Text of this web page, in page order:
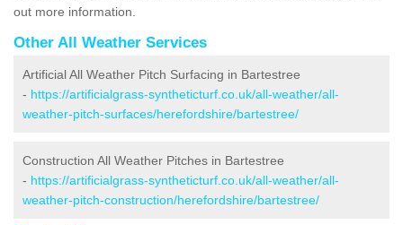
out more information.
Other All Weather Services
Artificial All Weather Pitch Surfacing in Bartestree
- https://artificialgrass-syntheticturf.co.uk/all-weather/all-
weather-pitch-surfaces/herefordshire/bartestree/
Construction All Weather Pitches in Bartestree
- https://artificialgrass-syntheticturf.co.uk/all-weather/all-
weather-pitch-construction/herefordshire/bartestree/